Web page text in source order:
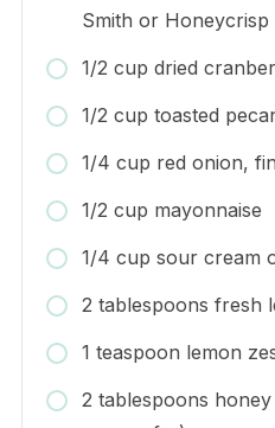
Smith or
1/2 cup dried
1/2 cup toasted
1/4 cup red onion,
1/2 cup mayonnaise
1/4 cup sour cream
2 tablespoons fresh
1 teaspoon lemon
2 tablespoons